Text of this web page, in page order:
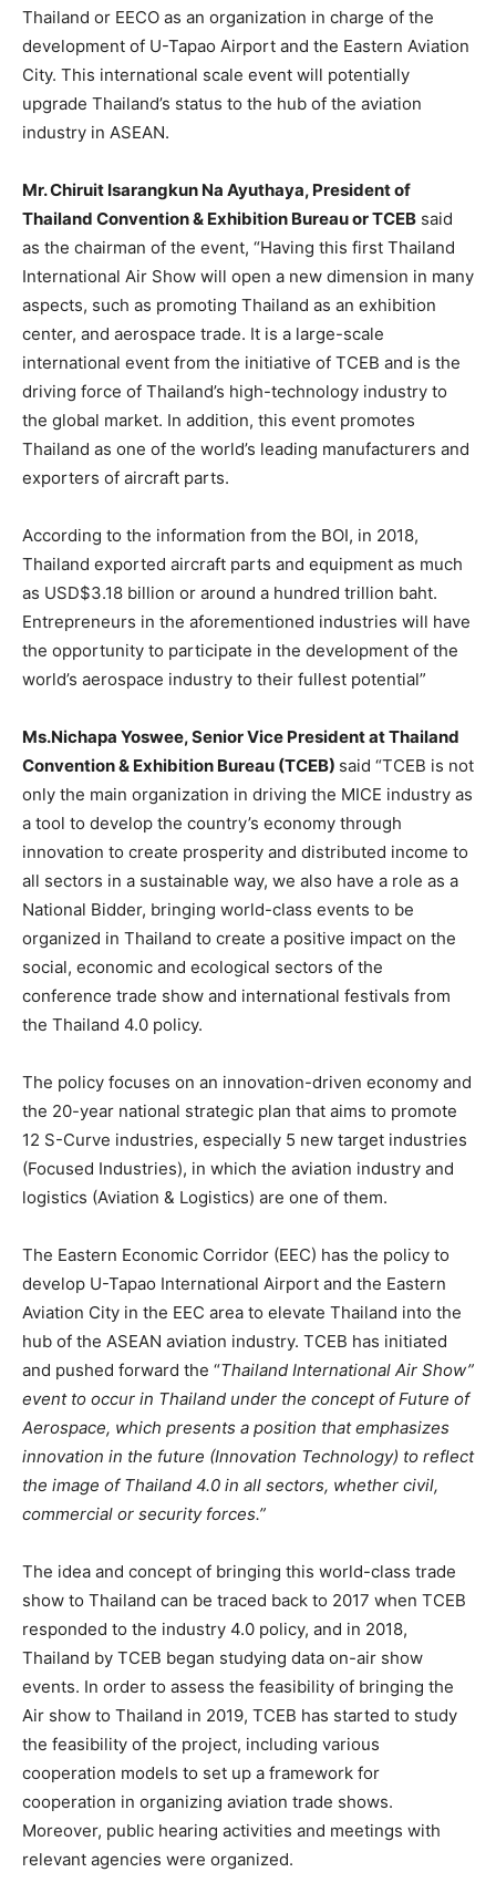
Thailand or EECO as an organization in charge of the
development of U-Tapao Airport and the Eastern Aviation
City. This international scale event will potentially
upgrade Thailand’s status to the hub of the aviation
industry in ASEAN.
Mr. Chiruit Isarangkun Na Ayuthaya, President of
Thailand Convention & Exhibition Bureau or TCEB said
as the chairman of the event, “Having this first Thailand
International Air Show will open a new dimension in many
aspects, such as promoting Thailand as an exhibition
center, and aerospace trade. It is a large-scale
international event from the initiative of TCEB and is the
driving force of Thailand’s high-technology industry to
the global market. In addition, this event promotes
Thailand as one of the world’s leading manufacturers and
exporters of aircraft parts.
According to the information from the BOI, in 2018,
Thailand exported aircraft parts and equipment as much
as USD$3.18 billion or around a hundred trillion baht.
Entrepreneurs in the aforementioned industries will have
the opportunity to participate in the development of the
world’s aerospace industry to their fullest potential”
Ms.Nichapa Yoswee, Senior Vice President at Thailand
Convention & Exhibition Bureau (TCEB) said “TCEB is not
only the main organization in driving the MICE industry as
a tool to develop the country’s economy through
innovation to create prosperity and distributed income to
all sectors in a sustainable way, we also have a role as a
National Bidder, bringing world-class events to be
organized in Thailand to create a positive impact on the
social, economic and ecological sectors of the
conference trade show and international festivals from
the Thailand 4.0 policy.
The policy focuses on an innovation-driven economy and
the 20-year national strategic plan that aims to promote
12 S-Curve industries, especially 5 new target industries
(Focused Industries), in which the aviation industry and
logistics (Aviation & Logistics) are one of them.
The Eastern Economic Corridor (EEC) has the policy to
develop U-Tapao International Airport and the Eastern
Aviation City in the EEC area to elevate Thailand into the
hub of the ASEAN aviation industry. TCEB has initiated
and pushed forward the “Thailand International Air Show”
event to occur in Thailand under the concept of Future of
Aerospace, which presents a position that emphasizes
innovation in the future (Innovation Technology) to reflect
the image of Thailand 4.0 in all sectors, whether civil,
commercial or security forces.”
The idea and concept of bringing this world-class trade
show to Thailand can be traced back to 2017 when TCEB
responded to the industry 4.0 policy, and in 2018,
Thailand by TCEB began studying data on-air show
events. In order to assess the feasibility of bringing the
Air show to Thailand in 2019, TCEB has started to study
the feasibility of the project, including various
cooperation models to set up a framework for
cooperation in organizing aviation trade shows.
Moreover, public hearing activities and meetings with
relevant agencies were organized.